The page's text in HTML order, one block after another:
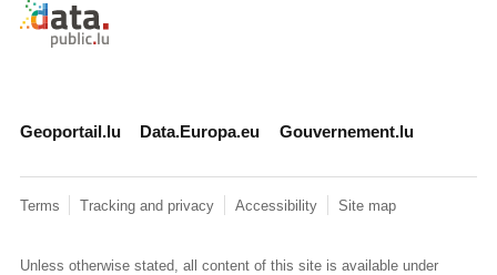
Retour à l'accueil de data.public.lu
Geoportail.lu Data.Europa.eu Gouvernement.lu
Terms Tracking and privacy Accessibility Site map
Unless otherwise stated, all content of this site is available under